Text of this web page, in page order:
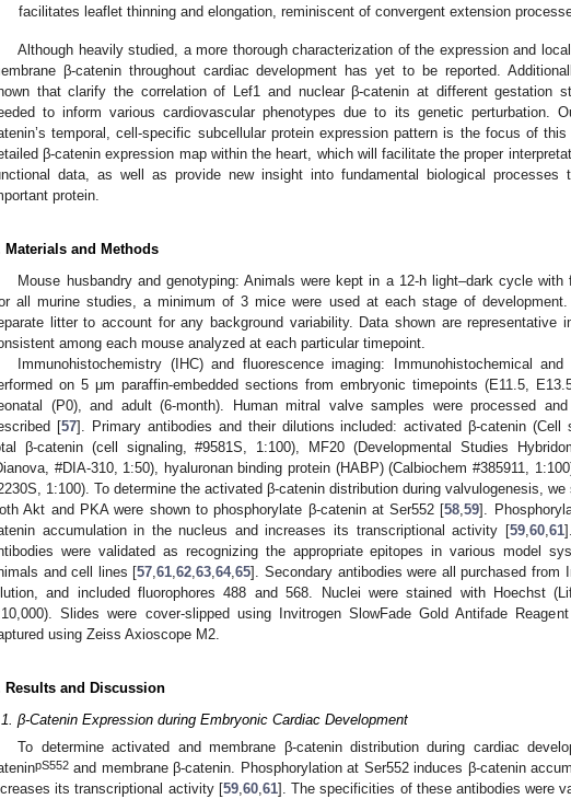
facilitates leaflet thinning and elongation, reminiscent of convergent extension
Although heavily studied, a more thorough characterization of the expression and
β-catenin throughout cardiac development has yet to be reported.
that clarify the correlation of Lef1 and nuclear β-catenin at different gestation
to inform various cardiovascular phenotypes due to its genetic perturbation.
temporal, cell-specific subcellular protein expression pattern is the focus of
β-catenin expression map within the heart, which will facilitate the proper
data, as well as provide new insight into fundamental biological processes
protein.
Materials and Methods
Mouse husbandry and genotyping: Animals were kept in a 12-h light–dark cycle with
all murine studies, a minimum of 3 mice were used at each stage of
litter to account for any background variability. Data shown are representative
among each mouse analyzed at each particular timepoint.
Immunohistochemistry (IHC) and fluorescence imaging: Immunohistochemical
on 5 μm paraffin-embedded sections from embryonic timepoints (E11.5,
(P0), and adult (6-month). Human mitral valve samples were processed
[57]. Primary antibodies and their dilutions included: activated β-catenin (Cell
β-catenin (cell signaling, #9581S, 1:100), MF20 (Developmental Studies
#DIA-310, 1:50), hyaluronan binding protein (HABP) (Calbiochem #385911,
1:100). To determine the activated β-catenin distribution during valvulogenesis,
Akt and PKA were shown to phosphorylate β-catenin at Ser552 [58 ,59].
accumulation in the nucleus and increases its transcriptional activity [59, 60, 61
were validated as recognizing the appropriate epitopes in various model
and cell lines [57 ,61 ,62 ,63 ,64,65]. Secondary antibodies were all purchased from
and included fluorophores 488 and 568. Nuclei were stained with Hoechst
Slides were cover-slipped using Invitrogen SlowFade Gold Antifade
using Zeiss Axioscope M2.
Results and Discussion
β-Catenin Expression during Embryonic Cardiac Development
To determine activated and membrane β-catenin distribution during cardiac
pS552 and membrane β-catenin. Phosphorylation at Ser552 induces β-catenin
its transcriptional activity [59,60,61]. The specificities of these antibodies were